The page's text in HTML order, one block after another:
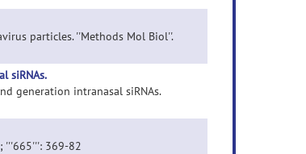
particles. ''Methods Mol Biol''.
siRNAs.
generation intranasal siRNAs.
'''665''': 369-82